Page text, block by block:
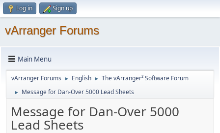
Log in Sign up
vArranger Forums
Main Menu
vArranger Forums ► English ► The vArranger² Software Forum
► Message for Dan-Over 5000 Lead Sheets
Message for Dan-Over 5000
Lead Sheets